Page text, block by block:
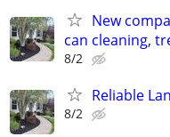
New
can cleaning,
8/2
Reliable
8/2